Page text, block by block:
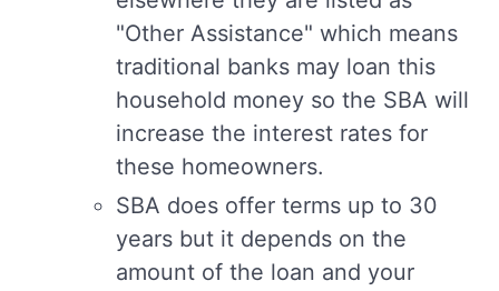
"Other Assistance" which means
traditional banks may loan this
household money so the SBA will
increase the interest rates for
these homeowners.
SBA does offer terms up to 30
years but it depends on the
amount of the loan and your